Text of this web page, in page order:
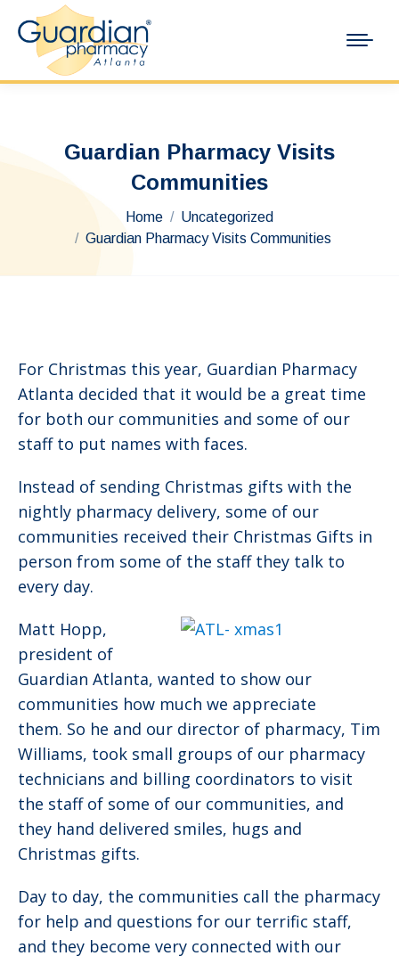
Guardian Pharmacy Visits
Communities
Home
Uncategorized
Guardian Pharmacy Visits Communities
For Christmas this year, Guardian Pharmacy
Atlanta decided that it would be a great time
for both our communities and some of our
staff to put names with faces.
Instead of sending Christmas gifts with the
nightly pharmacy delivery, some of our
communities received their Christmas Gifts in
person from some of the staff they talk to
every day.
Matt Hopp,
president of
Guardian Atlanta, wanted to show our
communities how much we appreciate
them. So he and our director of pharmacy, Tim
Williams, took small groups of our pharmacy
technicians and billing coordinators to visit
the staff of some of our communities, and
they hand delivered smiles, hugs and
Christmas gifts.
Day to day, the communities call the pharmacy
for help and questions for our terrific staff,
and they become very connected with our